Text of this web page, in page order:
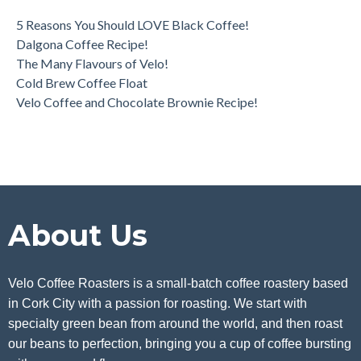
5 Reasons You Should LOVE Black Coffee!
Dalgona Coffee Recipe!
The Many Flavours of Velo!
Cold Brew Coffee Float
Velo Coffee and Chocolate Brownie Recipe!
About Us
Velo Coffee Roasters is a small-batch coffee roastery based
in Cork City with a passion for roasting. We start with
specialty green bean from around the world, and then roast
our beans to perfection, bringing you a cup of coffee bursting